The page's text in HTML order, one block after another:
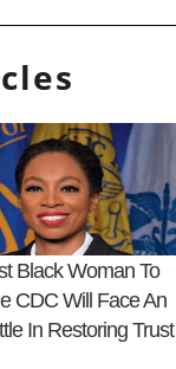
Black Woman To
CDC Will Face An
In Restoring Trust